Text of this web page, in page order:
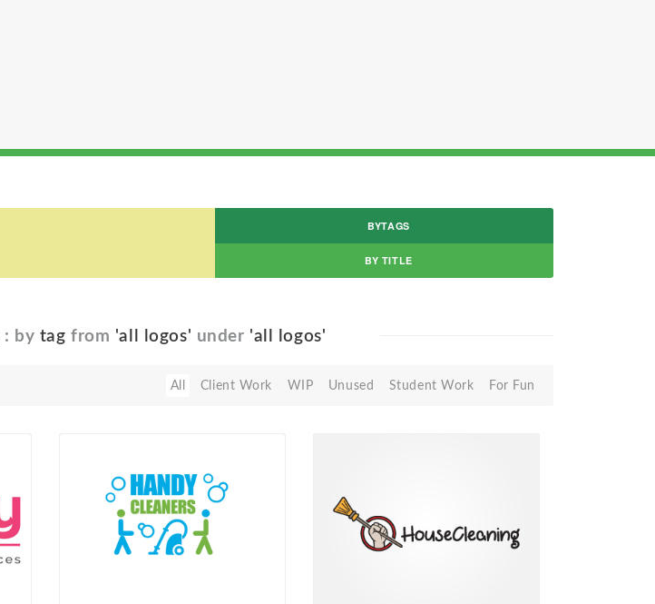
BYTAGS
BY TITLE
: by tag from 'all logos' under 'all logos'
All Client Work WIP Unused Student Work For Fun